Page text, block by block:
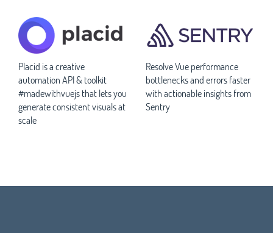
Placid is a creative
automation API & toolkit
#madewithvuejs that lets you
generate consistent visuals at
scale
Resolve Vue performance
bottlenecks and errors faster
with actionable insights from
Sentry